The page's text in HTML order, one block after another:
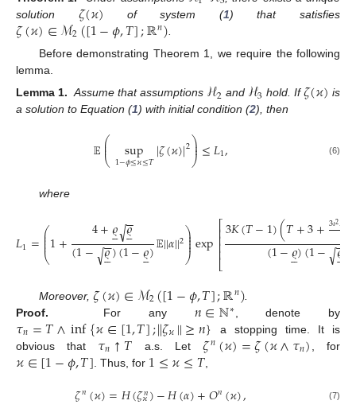
solution 𝜁(𝜘) of system (1) that satisfies
𝜁(𝜘)∈ℳ2([1−𝜙,𝑇];ℝ𝑛)
Before demonstrating Theorem 1, we require the following
lemma.
Lemma 1. Assume that assumptions ℋ2 and ℋ3 hold. If𝜁(𝜘) is
a solution to Equation (1) with initial condition (2), then
𝔼⎛
⎝
⎜
⎜ sup
1−𝜙≤𝜘≤𝑇|𝜁(𝜘)|2⎞
⎠
⎟
⎟≤𝐿1, (6)
where
𝐿1=⎛
⎝
⎜
⎜
⎜⎜1+ 4+𝜚

 𝜚


−
−
√
(1− 𝜚


−
−
√)(1−𝜚

)𝔼||𝛼||2⎞
⎠
⎟
⎟⎟
⎟exp⎡
⎣
⎢⎢⎢⎢
3𝐾(𝑇−1)(𝑇+3+3𝜄2𝐾
(1−𝜚

)(1− 𝜚

−
−
√
Moreover, 𝜁(𝜘)∈ℳ2([1−𝜙,𝑇];ℝ𝑛)
Proof.
For any 𝑛∈ℕ∗ , denote by
𝜏𝑛=𝑇∧inf{𝜘∈[1,𝑇];||𝜁𝜘||≥𝑛} a stopping time. It is
obvious that 𝜏𝑛↑𝑇 a.s. Let𝜁𝑛(𝜘)=𝜁(𝜘∧𝜏𝑛) , for
𝜘∈[1−𝜙,𝑇] . Thus, for 1≤𝜘≤𝑇
𝜁𝑛(𝜘)=𝐻(𝜁𝑛
𝜘)−𝐻(𝛼)+𝑂𝑛(𝜘), (7)